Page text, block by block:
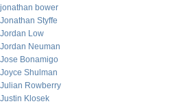
jonathan bower
Jonathan Styffe
Jordan Low
Jordan Neuman
Jose Bonamigo
Joyce Shulman
Julian Rowberry
Justin Klosek